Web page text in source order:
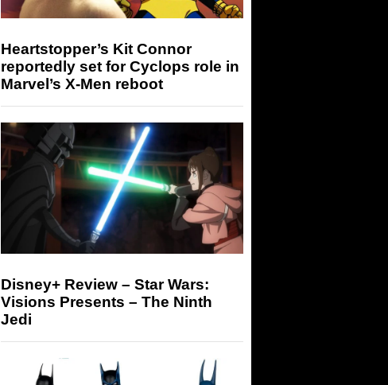
Heartstopper’s Kit Connor
reportedly set for Cyclops role in
Marvel’s X-Men reboot
Disney+ Review – Star Wars:
Visions Presents – The Ninth
Jedi